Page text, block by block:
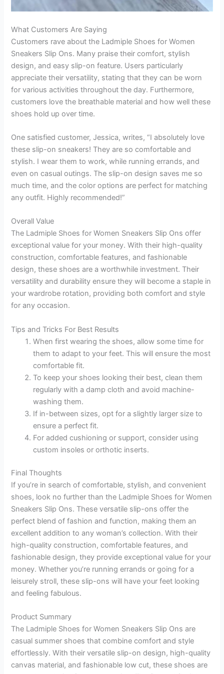
What Customers Are Saying
Customers rave about the Ladmiple Shoes for Women
Sneakers Slip Ons. Many praise their comfort, stylish
design, and easy slip-on feature. Users particularly
appreciate their versatility, stating that they can be worn
for various activities throughout the day. Furthermore,
customers love the breathable material and how well these
shoes hold up over time.
One satisfied customer, Jessica, writes, “I absolutely love
these slip-on sneakers! They are so comfortable and
stylish. I wear them to work, while running errands, and
even on casual outings. The slip-on design saves me so
much time, and the color options are perfect for matching
any outfit. Highly recommended!”
Overall Value
The Ladmiple Shoes for Women Sneakers Slip Ons offer
exceptional value for your money. With their high-quality
construction, comfortable features, and fashionable
design, these shoes are a worthwhile investment. Their
versatility and durability ensure they will become a staple in
your wardrobe rotation, providing both comfort and style
for any occasion.
Tips and Tricks For Best Results
When first wearing the shoes, allow some time for
them to adapt to your feet. This will ensure the most
comfortable fit.
To keep your shoes looking their best, clean them
regularly with a damp cloth and avoid machine-
washing them.
If in-between sizes, opt for a slightly larger size to
ensure a perfect fit.
For added cushioning or support, consider using
custom insoles or orthotic inserts.
Final Thoughts
If you’re in search of comfortable, stylish, and convenient
shoes, look no further than the Ladmiple Shoes for Women
Sneakers Slip Ons. These versatile slip-ons offer the
perfect blend of fashion and function, making them an
excellent addition to any woman’s collection. With their
high-quality construction, comfortable features, and
fashionable design, they provide exceptional value for your
money. Whether you’re running errands or going for a
leisurely stroll, these slip-ons will have your feet looking
and feeling fabulous.
Product Summary
The Ladmiple Shoes for Women Sneakers Slip Ons are
casual summer shoes that combine comfort and style
effortlessly. With their versatile slip-on design, high-quality
canvas material, and fashionable low cut, these shoes are